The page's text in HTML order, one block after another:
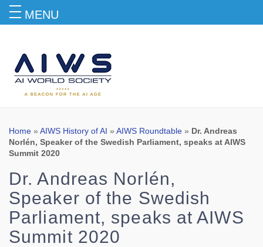
Blog
Home » AIWS History of AI » AIWS Roundtable » Dr. Andreas
Norlén, Speaker of the Swedish Parliament, speaks at AIWS
Summit 2020
Dr. Andreas Norlén,
Speaker of the Swedish
Parliament, speaks at AIWS
Summit 2020
MENU